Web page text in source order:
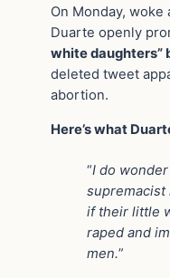
On Monday,
Duarte openly
white daughters”
deleted tweet
abortion.
Here’s what
“I do
supremacist
if their little
raped and
men.”